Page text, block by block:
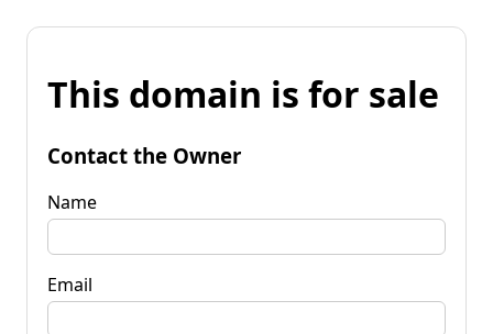
This domain is for sale
Contact the Owner
Name
Email